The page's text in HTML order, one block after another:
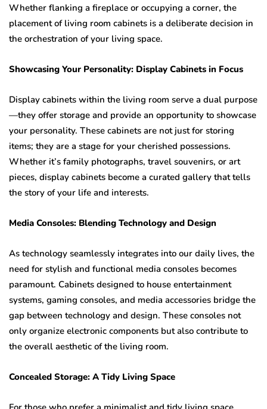
Whether flanking a fireplace or occupying a corner, the
placement of living room cabinets is a deliberate decision in
the orchestration of your living space.
Showcasing Your Personality: Display Cabinets in Focus
Display cabinets within the living room serve a dual purpose
—they offer storage and provide an opportunity to showcase
your personality. These cabinets are not just for storing
items; they are a stage for your cherished possessions.
Whether it’s family photographs, travel souvenirs, or art
pieces, display cabinets become a curated gallery that tells
the story of your life and interests.
Media Consoles: Blending Technology and Design
As technology seamlessly integrates into our daily lives, the
need for stylish and functional media consoles becomes
paramount. Cabinets designed to house entertainment
systems, gaming consoles, and media accessories bridge the
gap between technology and design. These consoles not
only organize electronic components but also contribute to
the overall aesthetic of the living room.
Concealed Storage: A Tidy Living Space